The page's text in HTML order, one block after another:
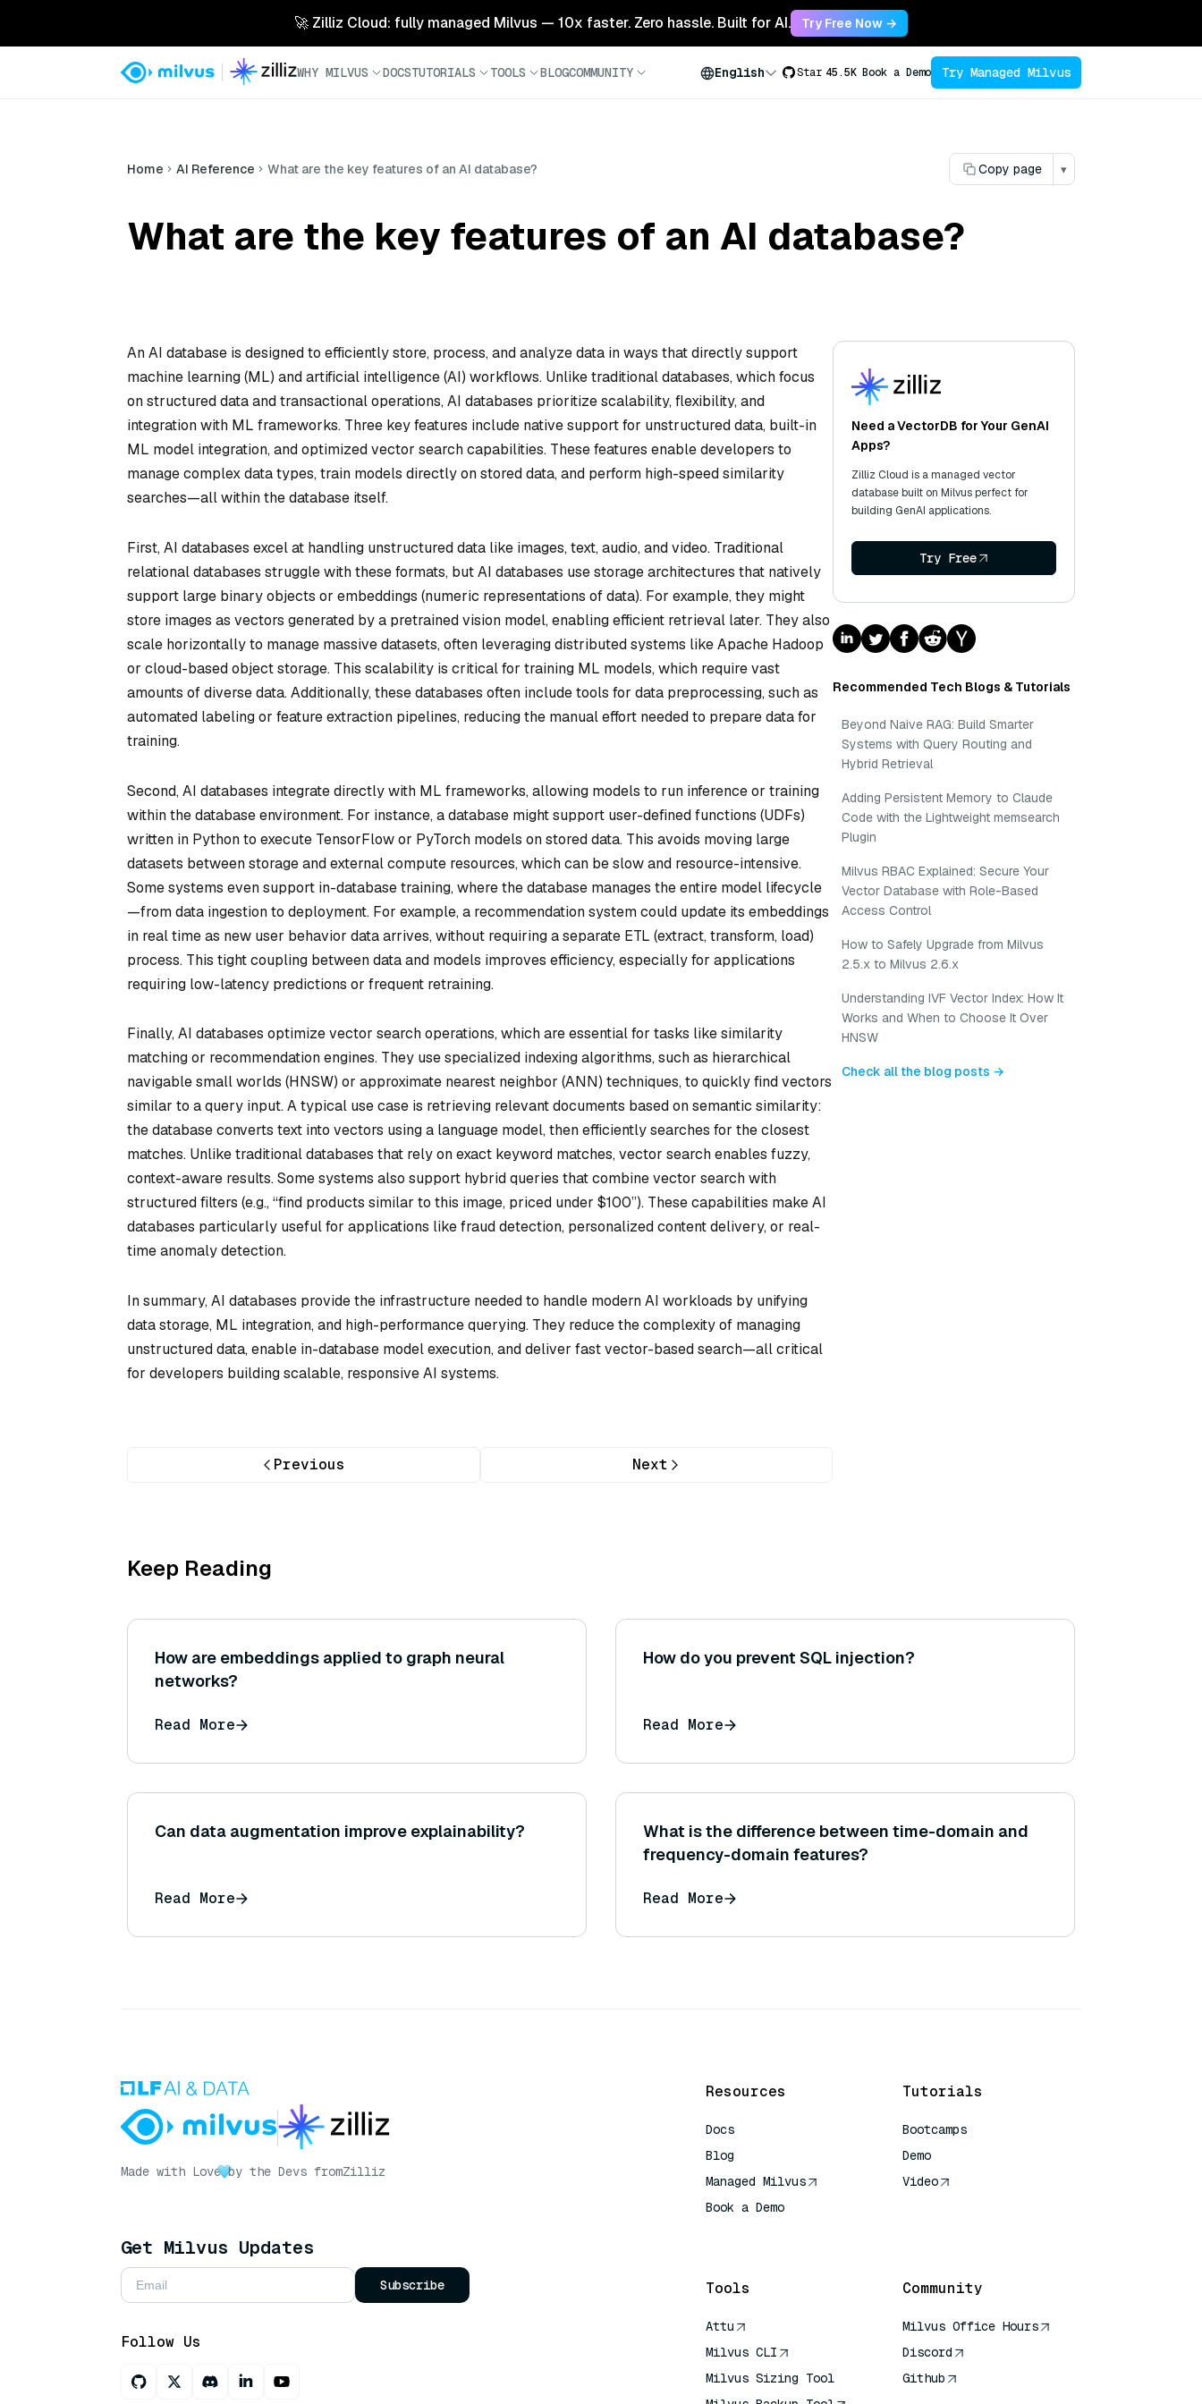
🚀 Zilliz Cloud: fully managed Milvus — 10x faster. Zero hassle. Built for AI. Try Free Now →
WHY MILVUS DOCSTUTORIALS TOOLS BLOGCOMMUNITY English Star 45.5K Book a Demo Try Managed Milvus
Home AI Reference What are the key features of an AI database? Copy page ▾
What are the key features of an AI database?
An AI database is designed to efficiently store, process, and analyze data in ways that directly support
machine learning (ML) and artificial intelligence (AI) workflows. Unlike traditional databases, which focus
on structured data and transactional operations, AI databases prioritize scalability, flexibility, and
integration with ML frameworks. Three key features include native support for unstructured data, built-in
ML model integration, and optimized vector search capabilities. These features enable developers to
manage complex data types, train models directly on stored data, and perform high-speed similarity
searches—all within the database itself.
First, AI databases excel at handling unstructured data like images, text, audio, and video. Traditional
relational databases struggle with these formats, but AI databases use storage architectures that natively
support large binary objects or embeddings (numeric representations of data). For example, they might
store images as vectors generated by a pretrained vision model, enabling efficient retrieval later. They also
scale horizontally to manage massive datasets, often leveraging distributed systems like Apache Hadoop
or cloud-based object storage. This scalability is critical for training ML models, which require vast
amounts of diverse data. Additionally, these databases often include tools for data preprocessing, such as
automated labeling or feature extraction pipelines, reducing the manual effort needed to prepare data for
training.
Second, AI databases integrate directly with ML frameworks, allowing models to run inference or training
within the database environment. For instance, a database might support user-defined functions (UDFs)
written in Python to execute TensorFlow or PyTorch models on stored data. This avoids moving large
datasets between storage and external compute resources, which can be slow and resource-intensive.
Some systems even support in-database training, where the database manages the entire model lifecycle
—from data ingestion to deployment. For example, a recommendation system could update its embeddings
in real time as new user behavior data arrives, without requiring a separate ETL (extract, transform, load)
process. This tight coupling between data and models improves efficiency, especially for applications
requiring low-latency predictions or frequent retraining.
Finally, AI databases optimize vector search operations, which are essential for tasks like similarity
matching or recommendation engines. They use specialized indexing algorithms, such as hierarchical
navigable small worlds (HNSW) or approximate nearest neighbor (ANN) techniques, to quickly find vectors
similar to a query input. A typical use case is retrieving relevant documents based on semantic similarity:
the database converts text into vectors using a language model, then efficiently searches for the closest
matches. Unlike traditional databases that rely on exact keyword matches, vector search enables fuzzy,
context-aware results. Some systems also support hybrid queries that combine vector search with
structured filters (e.g., “find products similar to this image, priced under $100”). These capabilities make AI
databases particularly useful for applications like fraud detection, personalized content delivery, or real-
time anomaly detection.
In summary, AI databases provide the infrastructure needed to handle modern AI workloads by unifying
data storage, ML integration, and high-performance querying. They reduce the complexity of managing
unstructured data, enable in-database model execution, and deliver fast vector-based search—all critical
for developers building scalable, responsive AI systems.
Previous Next
Need a VectorDB for Your GenAI
Apps?
Zilliz Cloud is a managed vector
database built on Milvus perfect for
building GenAI applications.
Try Free
Recommended Tech Blogs & Tutorials
Beyond Naive RAG: Build Smarter
Systems with Query Routing and
Hybrid Retrieval
Adding Persistent Memory to Claude
Code with the Lightweight memsearch
Plugin
Milvus RBAC Explained: Secure Your
Vector Database with Role-Based
Access Control
How to Safely Upgrade from Milvus
2.5.x to Milvus 2.6.x
Understanding IVF Vector Index: How It
Works and When to Choose It Over
HNSW
Check all the blog posts →
Keep Reading
How are embeddings applied to graph neural
networks?
Read More
How do you prevent SQL injection?
Read More
Can data augmentation improve explainability?
Read More
What is the difference between time-domain and
frequency-domain features?
Read More
Made with Love by the Devs fromZilliz
Get Milvus Updates
Subscribe
Follow Us
Resources
Docs
Blog
Managed Milvus
Book a Demo
Tutorials
Bootcamps
Demo
Video
Tools
Attu
Milvus CLI
Milvus Sizing Tool
Community
Milvus Office Hours
Discord
Github